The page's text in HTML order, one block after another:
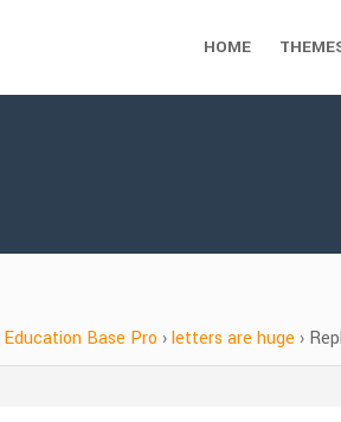
HOME
Education Base Pro ›letters are huge ›